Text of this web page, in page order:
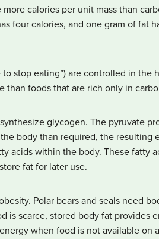
calories per unit mass than
four calories, and one gram of fat
stop eating”) are controlled in
foods that are rich only in
glycogen. The pyruvate
body than required, the resulting
acids within the body. These fatty
fat for later use.
Polar bears and seals need
scarce, stored body fat provides
when food is not available on